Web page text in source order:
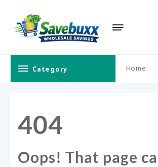
content
Category Home
404
Oops! That page